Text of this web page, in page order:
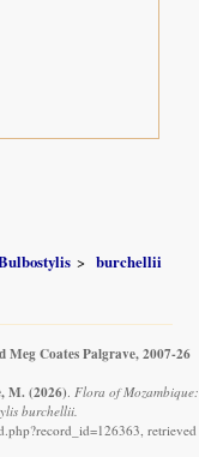
burchellii
Coates Palgrave, 2007-26
M. (2026). Flora of Mozambique:
burchellii.
retrieved